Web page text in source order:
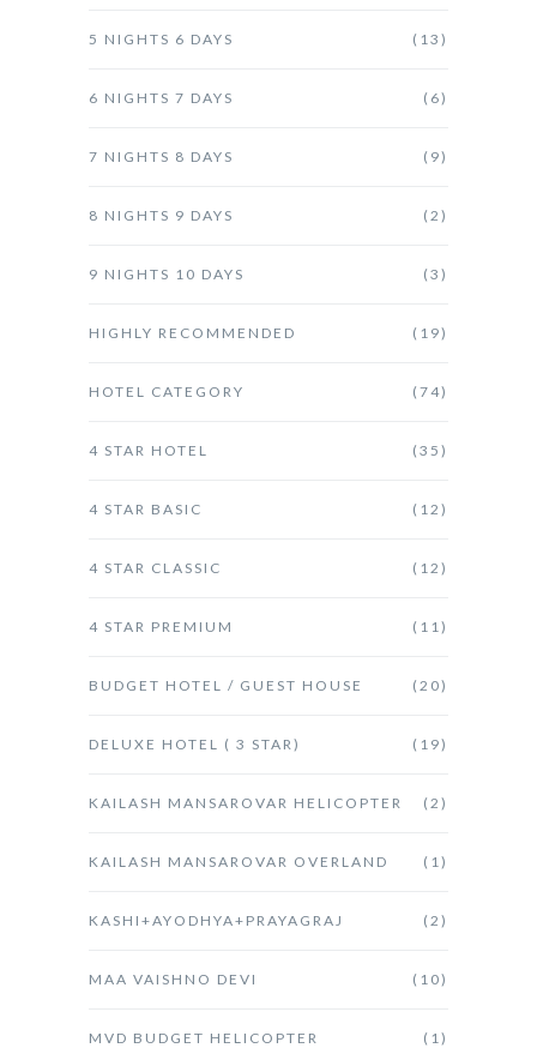
5 NIGHTS 6 DAYS (13)
6 NIGHTS 7 DAYS (6)
7 NIGHTS 8 DAYS (9)
8 NIGHTS 9 DAYS (2)
9 NIGHTS 10 DAYS (3)
HIGHLY RECOMMENDED (19)
HOTEL CATEGORY (74)
4 STAR HOTEL (35)
4 STAR BASIC (12)
4 STAR CLASSIC (12)
4 STAR PREMIUM (11)
BUDGET HOTEL / GUEST HOUSE (20)
DELUXE HOTEL ( 3 STAR) (19)
KAILASH MANSAROVAR HELICOPTER (2)
KAILASH MANSAROVAR OVERLAND (1)
KASHI+AYODHYA+PRAYAGRAJ (2)
MAA VAISHNO DEVI (10)
MVD BUDGET HELICOPTER (1)